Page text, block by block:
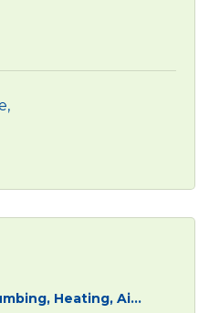
Heating, Ai...